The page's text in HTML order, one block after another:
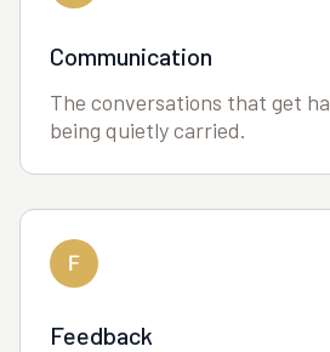
Communication
The conversations that get
being quietly carried.
Feedback